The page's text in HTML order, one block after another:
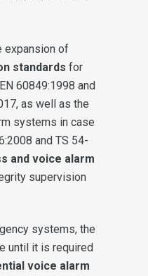
expansion of
standards for
60849:1998 and
as well as the
systems in case
and TS 54-
and voice alarm
supervision
systems, the
until it is required
voice alarm